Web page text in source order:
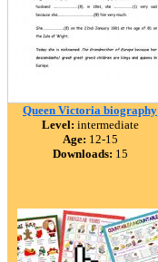
Queen Victoria biography
Level: intermediate
Age: 12-15
Downloads: 15